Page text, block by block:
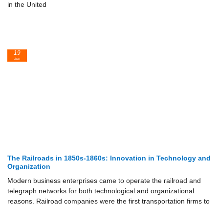
in the United
The Railroads in 1850s-1860s: Innovation in Technology and
Organization
Modern business enterprises came to operate the railroad and
telegraph networks for both technological and organizational
reasons. Railroad companies were the first transportation firms to
19
Jun